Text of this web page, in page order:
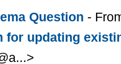
Question -
for updating